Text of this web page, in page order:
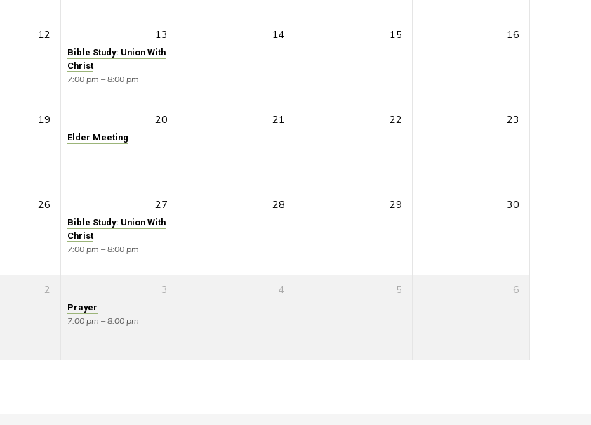
12 13
Bible Study: Union With
Christ
7:00 pm – 8:00 pm
14 15 16
19 20
Elder Meeting
21 22 23
26 27
Bible Study: Union With
Christ
7:00 pm – 8:00 pm
28 29 30
2 3
Prayer
7:00 pm – 8:00 pm
4 5 6